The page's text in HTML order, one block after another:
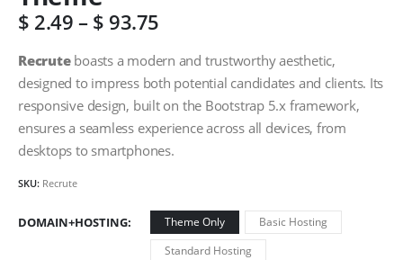
$ 2.49– $ 93.75
Recruteboasts a modern and trustworthy aesthetic,
designed to impress both potential candidates and clients. Its
responsive design, built on the Bootstrap 5.x framework,
ensures a seamless experience across all devices, from
desktops to smartphones.
SKU: Recrute
DOMAIN+HOSTING Theme Only
Basic Hosting
Standard Hosting